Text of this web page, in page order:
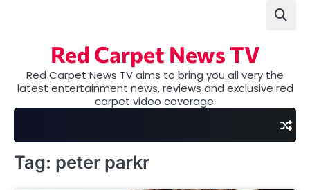
Red Carpet News TV
Red Carpet News TV aims to bring you all very the
latest entertainment news, reviews and exclusive red
carpet video coverage.
Tag: peter parkr